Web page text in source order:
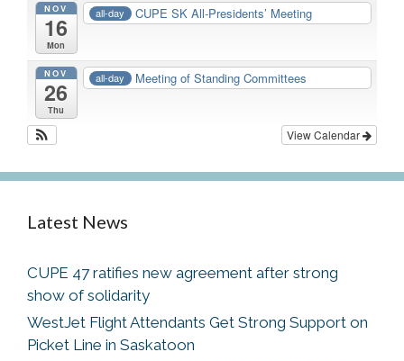
NOV
16
Mon
all-day CUPE SK All-Presidents’ Meeting
NOV
26
Thu
all-day Meeting of Standing Committees
View Calendar
Latest News
CUPE 47 ratifies new agreement after strong
show of solidarity
WestJet Flight Attendants Get Strong Support on
Picket Line in Saskatoon